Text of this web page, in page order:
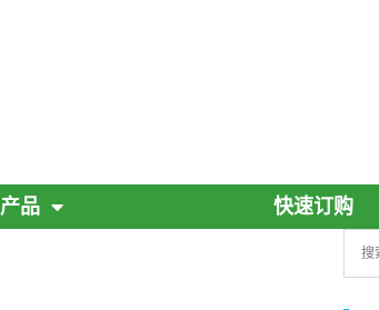
产品 快速订购